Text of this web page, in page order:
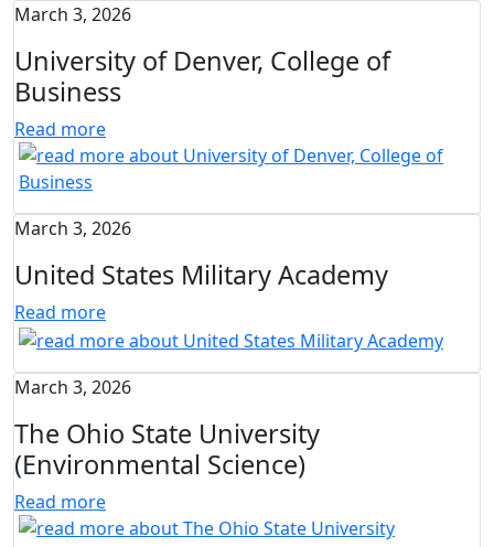
March 3, 2026
University of Denver, College of
Business
Read more
March 3, 2026
United States Military Academy
Read more
March 3, 2026
The Ohio State University
(Environmental Science)
Read more